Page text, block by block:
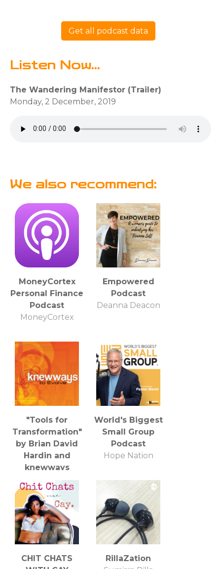
Get all podcast data
Listen Now...
The Wandering Manifestor (Trailer)
Monday, 2 December, 2019
We also recommend:
MoneyCortex
Personal Finance
Podcast
MoneyCortex
Empowered
Podcast
Deanna Deacon
"Tools for
Transformation"
by Brian David
Hardin and
knewways
Brian David Hardin
World's Biggest
Small Group
Podcast
Hope Nation
CHIT CHATS
RillaZation